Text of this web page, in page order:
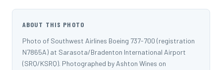
ABOUT THIS PHOTO
Photo of Southwest Airlines Boeing 737-700 (registration
N7865A) at Sarasota/Bradenton International Airport
(SRQ/KSRQ). Photographed by Ashton Wines on